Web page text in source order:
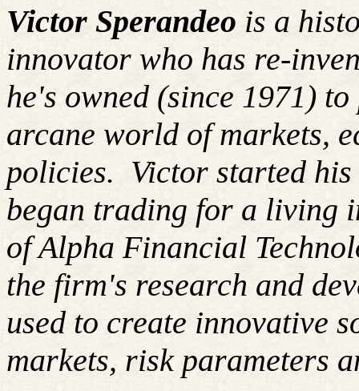
Victor Sperandeo is a
innovator who has re-
he's owned (since 1971)
arcane world of markets,
policies. Victor started his
began trading for a living
of Alpha Financial
the firm's research and
used to create innovative
markets, risk parameters